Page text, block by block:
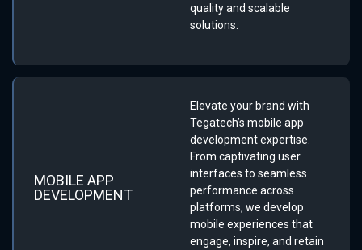
quality and scalable
solutions.
MOBILE APP
DEVELOPMENT
Elevate your brand with
Tegatech’s mobile app
development expertise.
From captivating user
interfaces to seamless
performance across
platforms, we develop
mobile experiences that
engage, inspire, and retain